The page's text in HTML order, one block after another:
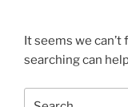
It seems we can’t
searching can